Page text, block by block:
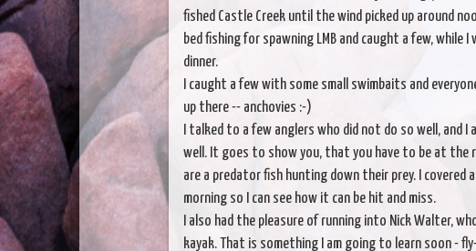
fished Castle Creek until the wind picked up around
bed fishing for spawning LMB and caught a few, while
dinner.
I caught a few with some small swimbaits and
up there -- anchovies :-)
I talked to a few anglers who did not do so well,
well. It goes to show you, that you have to be at
are a predator fish hunting down their prey. I
morning so I can see how it can be hit and miss.
I also had the pleasure of running into Nick Walter,
kayak. That is something I am going to learn soon -